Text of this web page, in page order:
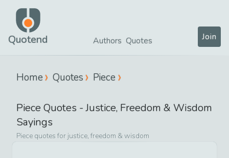
Quotend Authors Quotes Join
Home Quotes Piece
Piece Quotes -Justice, Freedom & Wisdom
Sayings
Piece quotes for justice, freedom & wisdom